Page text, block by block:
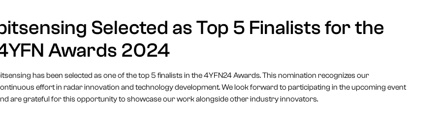
Selected as Top 5 Finalists for the
Awards 2024
has been selected as one of the top 5 finalists in the 4YFN24 Awards. This nomination recognizes our
effort in radar innovation and technology development. We look forward to participating in the upcoming event
are grateful for this opportunity to showcase our work alongside other industry innovators.